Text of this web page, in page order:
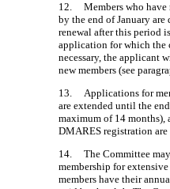
12. Members who have
by the end of January are
renewal after this period
application for which the
necessary, the applicant
new members (see
13. Applications for
are extended until the
maximum of 14 months),
DMARES registration
14. The Committee
membership for
members have their